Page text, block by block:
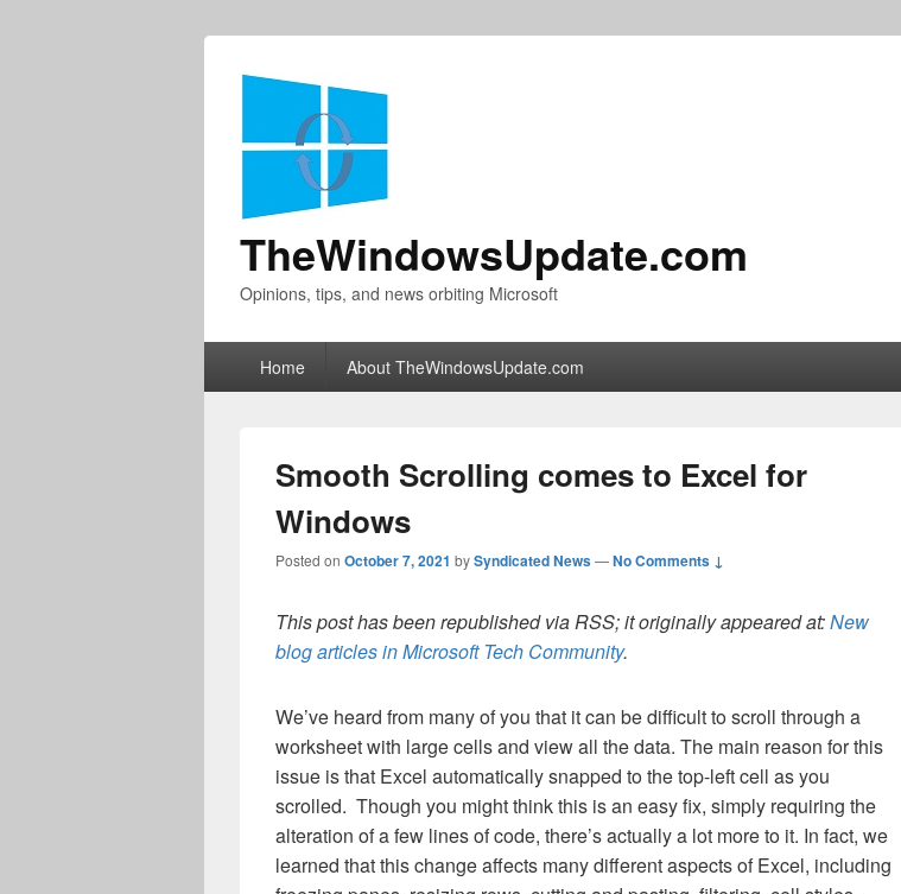
TheWindowsUpdate.com
Opinions, tips, and news orbiting Microsoft
Home About TheWindowsUpdate.com
Smooth Scrolling comes to Excel for
Windows
Posted on October 7, 2021 bySyndicated News—No Comments ↓
This post has been republished via RSS; it originally appeared at:New
blog articles in Microsoft Tech Community.
We’ve heard from many of you that it can be difficult to scroll through a
worksheet with large cells and view all the data. The main reason for this
issue is that Excel automatically snapped to the top-left cell as you
scrolled. Though you might think this is an easy fix, simply requiring the
alteration of a few lines of code, there’s actually a lot more to it. In fact, we
learned that this change affects many different aspects of Excel, including